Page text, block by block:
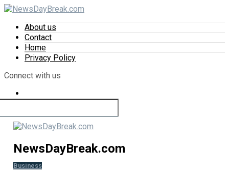
About us
Contact
Home
Privacy Policy
Connect with us
NewsDayBreak.com
Business